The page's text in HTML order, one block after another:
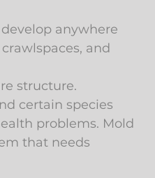
develop anywhere
and
structure.
certain species
problems. Mold
that needs